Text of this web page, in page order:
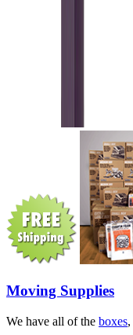
Moving Supplies
We have all of the boxes,